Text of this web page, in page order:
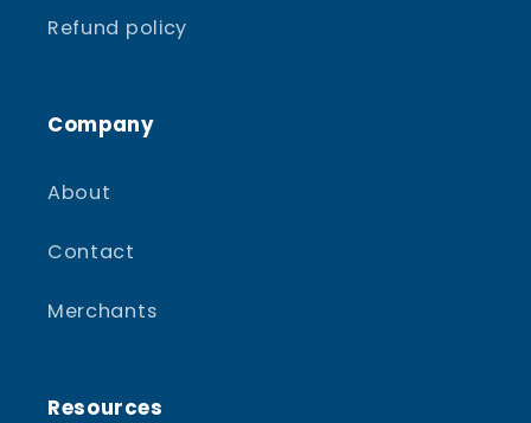
Refund policy
Company
About
Contact
Merchants
Resources